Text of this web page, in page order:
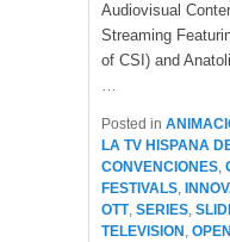
Audiovisual
Streaming
of CSI) and
…
Posted in
LA TV HISPANA
CONVENCIONES,
FESTIVALS,
OTT, SERIES,
TELEVISION ,